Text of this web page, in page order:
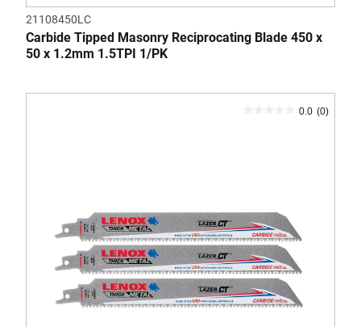
21108450LC
Carbide Tipped Masonry Reciprocating Blade 450 x
50 x 1.2mm 1.5TPI 1/PK
0.0 (0)